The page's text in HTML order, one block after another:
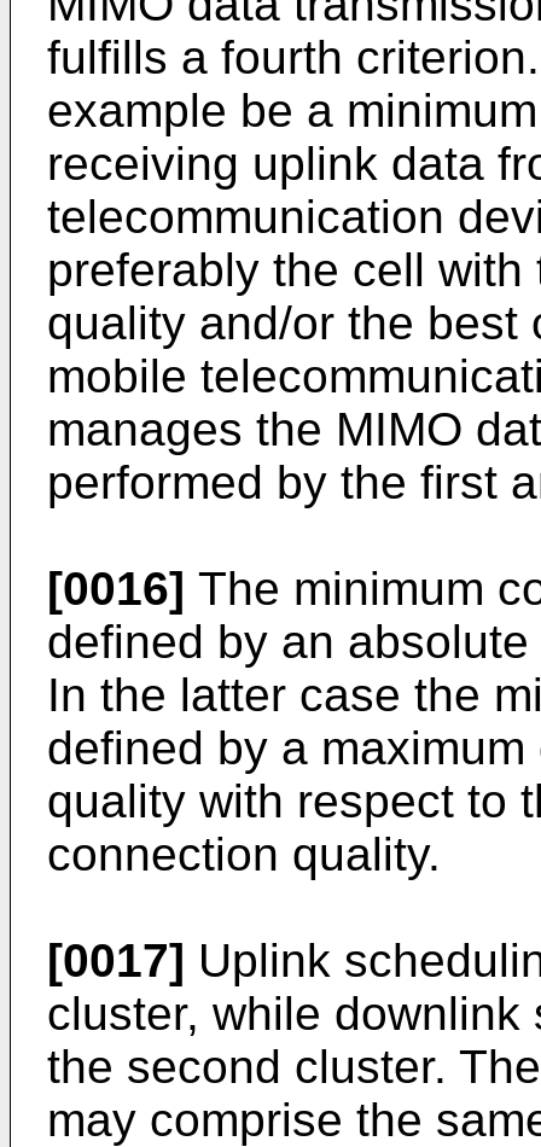
fulfills a fourth
example be a
receiving uplink data
telecommunication
preferably the cell
quality and/or the best
mobile
manages the MIMO
performed by the first
[0016] The minimum
defined by an
In the latter case the
defined by a
quality with respect to
connection quality.
[0017] Uplink
cluster, while
the second cluster.
may comprise the